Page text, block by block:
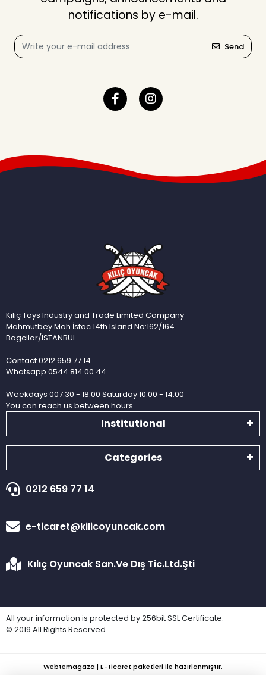
notifications by e-mail.
Send
Kılıç Toys Industry and Trade Limited Company
Mahmutbey Mah.İstoc 14th Island No:162/164
Bagcilar/ISTANBUL
Contact.0212 659 77 14
Whatsapp.0544 814 00 44
Weekdays 007:30 - 18:00 Saturday 10:00 - 14:00
You can reach us between hours.
Institutional
Categories
0212 659 77 14
e-ticaret@kilicoyuncak.com
Kılıç Oyuncak San.Ve Dış Tic.Ltd.Şti
All your information is protected by 256bit SSL Certificate.
© 2019 All Rights Reserved
Webtemagaza | E-ticaret paketleri ile hazırlanmıştır.